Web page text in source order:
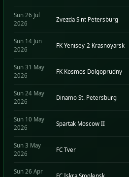
Sun 26 Jul
2026
Zvezda Sint Petersburg
Sun 14 Jun
2026
FK Yenisey-2 Krasnoyarsk
Sun 31 May
2026
FK Kosmos Dolgoprudny
Sun 24 May
2026
Dinamo St. Petersburg
Sun 10 May
2026
Spartak Moscow II
Sun 3 May
2026
FC Tver
Sun 26 Apr
FC Iskra Smolensk